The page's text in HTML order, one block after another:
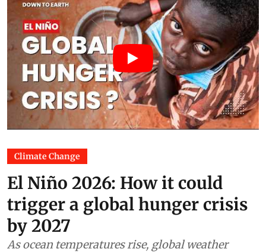
Climate Change
El Niño 2026: How it could
trigger a global hunger crisis
by 2027
As ocean temperatures rise, global weather